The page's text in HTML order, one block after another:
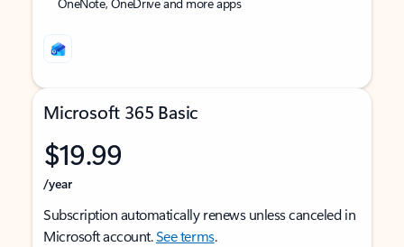
Microsoft 365 Basic
$19.99
/year
Subscription automatically renews unless canceled in
Microsoft account.See terms.